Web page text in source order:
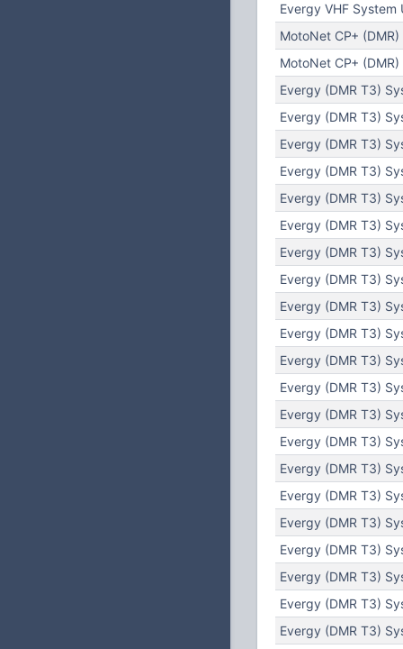
Evergy VHF
MotoNet CP+
MotoNet CP+
Evergy (DMR T3)
Evergy (DMR T3)
Evergy (DMR T3)
Evergy (DMR T3)
Evergy (DMR T3)
Evergy (DMR T3)
Evergy (DMR T3)
Evergy (DMR T3)
Evergy (DMR T3)
Evergy (DMR T3)
Evergy (DMR T3)
Evergy (DMR T3)
Evergy (DMR T3)
Evergy (DMR T3)
Evergy (DMR T3)
Evergy (DMR T3)
Evergy (DMR T3)
Evergy (DMR T3)
Evergy (DMR T3)
Evergy (DMR T3)
Evergy (DMR T3)